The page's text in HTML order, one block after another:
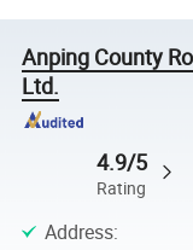
Anping County
Ltd.
4.9/5
Rating
Address: